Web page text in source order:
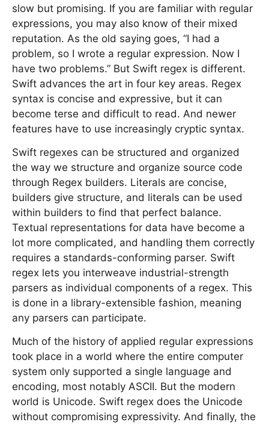
slow but promising. If you are familiar with regular
expressions, you may also know of their mixed
reputation. As the old saying goes, “I had a
problem, so I wrote a regular expression. Now I
have two problems.” But Swift regex is different.
Swift advances the art in four key areas. Regex
syntax is concise and expressive, but it can
become terse and difficult to read. And newer
features have to use increasingly cryptic syntax.
Swift regexes can be structured and organized
the way we structure and organize source code
through Regex builders. Literals are concise,
builders give structure, and literals can be used
within builders to find that perfect balance.
Textual representations for data have become a
lot more complicated, and handling them correctly
requires a standards-conforming parser. Swift
regex lets you interweave industrial-strength
parsers as individual components of a regex. This
is done in a library-extensible fashion, meaning
any parsers can participate.
Much of the history of applied regular expressions
took place in a world where the entire computer
system only supported a single language and
encoding, most notably ASCII. But the modern
world is Unicode. Swift regex does the Unicode
without compromising expressivity. And finally, the